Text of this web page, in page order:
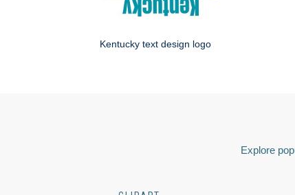
Kentucky text design logo
Explore